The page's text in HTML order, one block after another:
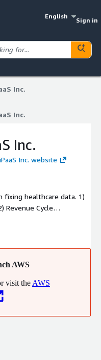
English
Sign in
Inc.
Inc.
Inc.
Inc. website
healthcare data. 1)
3) FHIR
AWS
visit the AWS